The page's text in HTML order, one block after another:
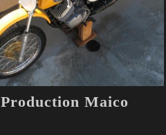
Production Maico